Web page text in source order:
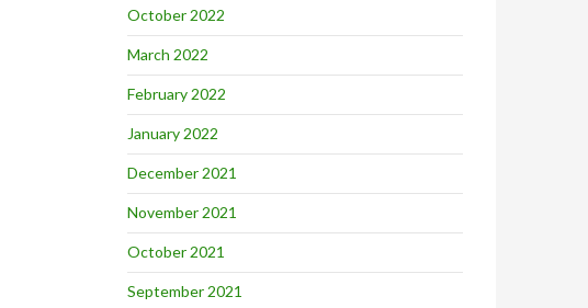
October 2022
March 2022
February 2022
January 2022
December 2021
November 2021
October 2021
September 2021